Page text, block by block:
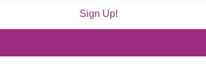
Sign Up!